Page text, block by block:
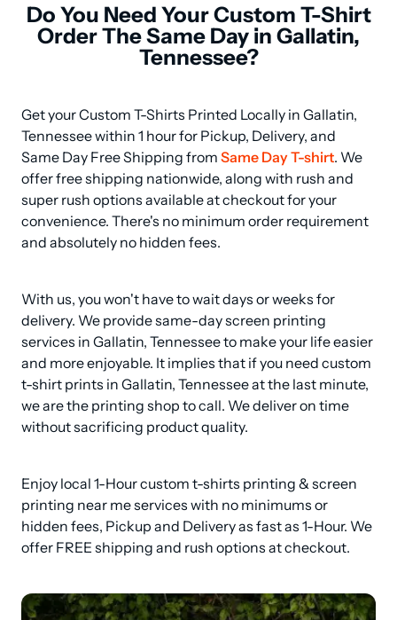
Do You Need Your Custom T-Shirt
Order The Same Day in Gallatin,
Tennessee?
Get your Custom T-Shirts Printed Locally in Gallatin,
Tennessee within 1 hour for Pickup, Delivery, and
Same Day Free Shipping from Same Day T-shirt. We
offer free shipping nationwide, along with rush and
super rush options available at checkout for your
convenience. There's no minimum order requirement
and absolutely no hidden fees.
With us, you won't have to wait days or weeks for
delivery. We provide same-day screen printing
services in Gallatin, Tennessee to make your life easier
and more enjoyable. It implies that if you need custom
t-shirt prints in Gallatin, Tennessee at the last minute,
we are the printing shop to call. We deliver on time
without sacrificing product quality.
Enjoy local 1-Hour custom t-shirts printing & screen
printing near me services with no minimums or
hidden fees, Pickup and Delivery as fast as 1-Hour. We
offer FREE shipping and rush options at checkout.